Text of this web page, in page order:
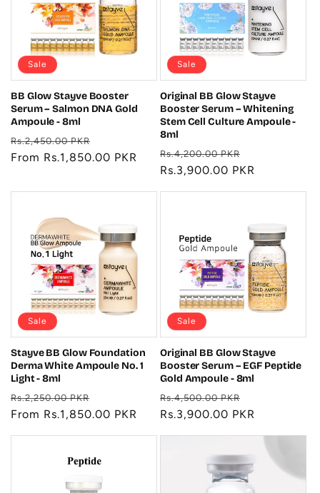
o
n
:
Sale
BB Glow Stayve Booster
Serum – Salmon DNA Gold
Ampoule - 8ml
Regular
price
Rs.2,450.00 PKR
price
From Rs.1,850.00 PKR
Sale
Original BB Glow Stayve
Booster Serum – Whitening
Stem Cell Culture Ampoule -
8ml
Regular
price
Rs.4,200.00 PKR
price
Rs.3,900.00 PKR
Sale
Stayve BB Glow Foundation
Derma White Ampoule No. 1
Light - 8ml
Regular
price
Rs.2,250.00 PKR
price
From Rs.1,850.00 PKR
Sale
Original BB Glow Stayve
Booster Serum – EGF Peptide
Gold Ampoule - 8ml
Regular
price
Rs.4,500.00 PKR
price
Rs.3,900.00 PKR